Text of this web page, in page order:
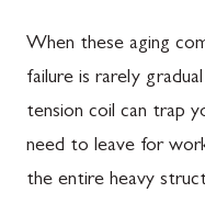
When these aging
failure is rarely
tension coil can trap
need to leave for
the entire heavy